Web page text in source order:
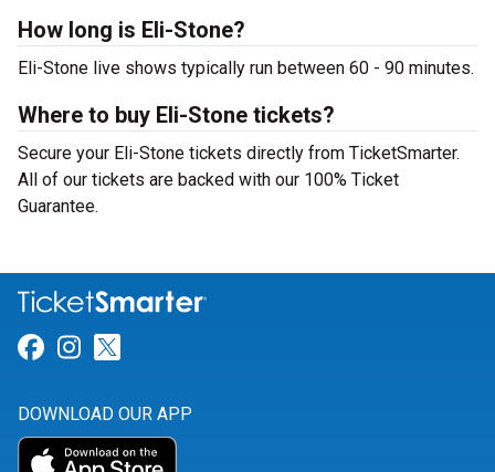
How long is Eli-Stone?
Eli-Stone live shows typically run between 60 - 90 minutes.
Where to buy Eli-Stone tickets?
Secure your Eli-Stone tickets directly from TicketSmarter.
All of our tickets are backed with our 100% Ticket
Guarantee.
Link for Facebook
Link for Instagram
DOWNLOAD OUR APP